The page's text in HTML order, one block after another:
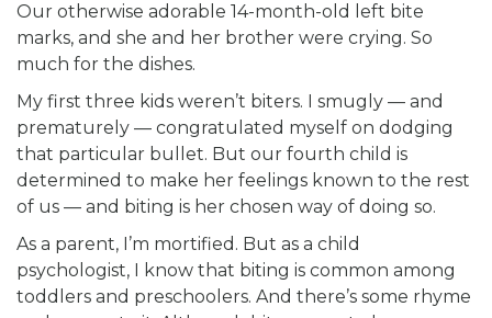
Our otherwise adorable 14-month-old left bite
marks, and she and her brother were crying. So
much for the dishes.
My first three kids weren’t biters. I smugly — and
prematurely — congratulated myself on dodging
that particular bullet. But our fourth child is
determined to make her feelings known to the rest
of us — and biting is her chosen way of doing so.
As a parent, I’m mortified. But as a child
psychologist, I know that biting is common among
toddlers and preschoolers. And there’s some rhyme